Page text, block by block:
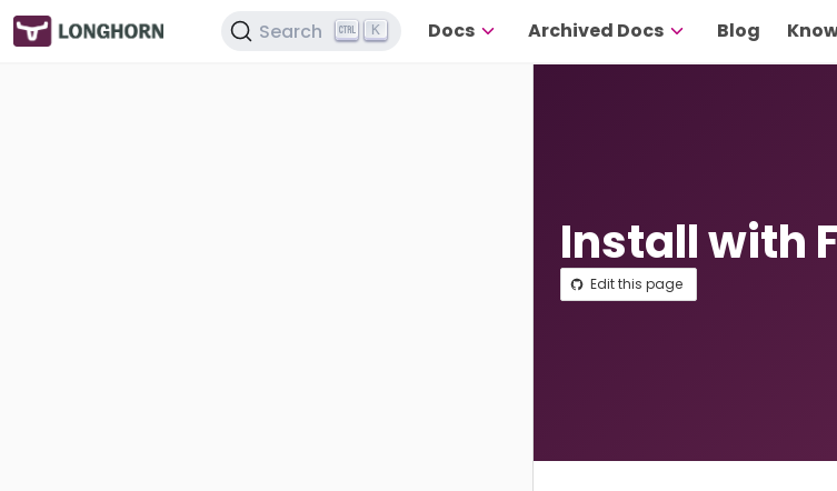
Search K Docs Archived Docs Blog
Install with
Edit this page